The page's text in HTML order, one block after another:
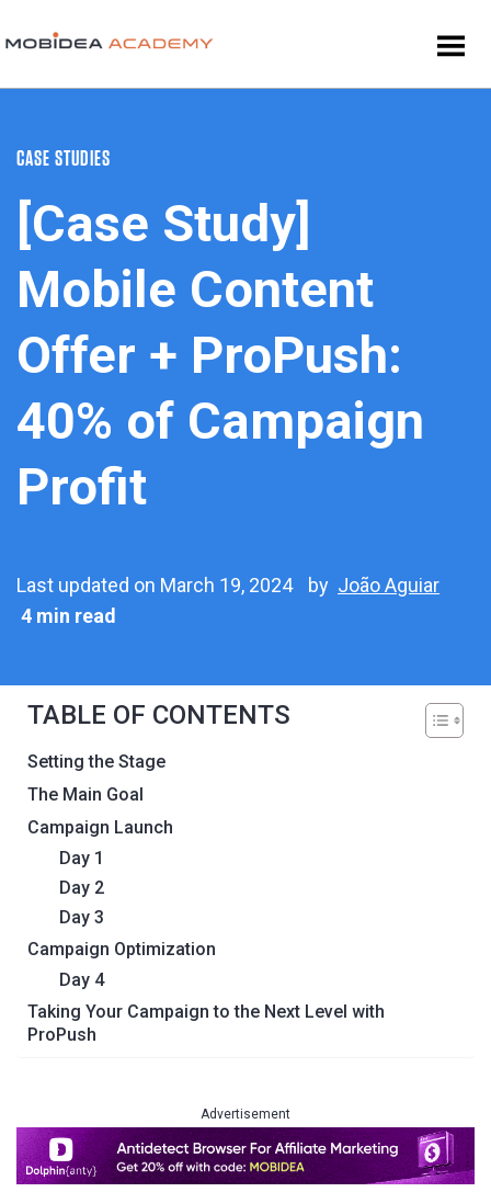
CASE STUDIES
[Case Study]
Mobile Content
Offer + ProPush:
40% of Campaign
Profit
Last updated on March 19, 2024 by João Aguiar
4 min read
TABLE OF CONTENTS
Setting the Stage
The Main Goal
Campaign Launch
Day 1
Day 2
Day 3
Campaign Optimization
Day 4
Taking Your Campaign to the Next Level with
ProPush
Advertisement